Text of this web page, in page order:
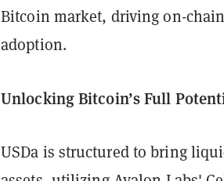
Bitcoin market, driving on-
adoption.
Unlocking Bitcoin’s Full
USDa is structured to bring